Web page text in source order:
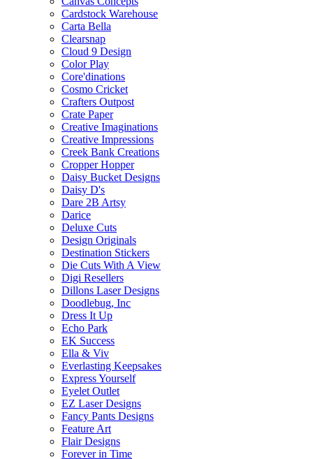
Cardstock Warehouse
Carta Bella
Clearsnap
Cloud 9 Design
Color Play
Core'dinations
Cosmo Cricket
Crafters Outpost
Crate Paper
Creative Imaginations
Creative Impressions
Creek Bank Creations
Cropper Hopper
Daisy Bucket Designs
Daisy D's
Dare 2B Artsy
Darice
Deluxe Cuts
Design Originals
Destination Stickers
Die Cuts With A View
Digi Resellers
Dillons Laser Designs
Doodlebug, Inc
Dress It Up
Echo Park
EK Success
Ella & Viv
Everlasting Keepsakes
Express Yourself
Eyelet Outlet
EZ Laser Designs
Fancy Pants Designs
Feature Art
Flair Designs
Forever in Time